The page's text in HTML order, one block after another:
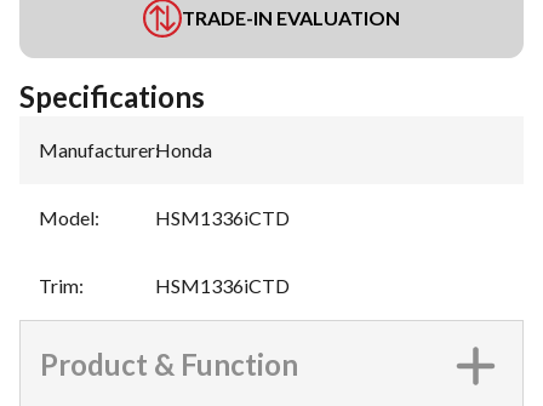
TRADE-IN EVALUATION
Specifications
Manufacturer:Honda
Model: HSM1336iCTD
Trim: HSM1336iCTD
Product & Function